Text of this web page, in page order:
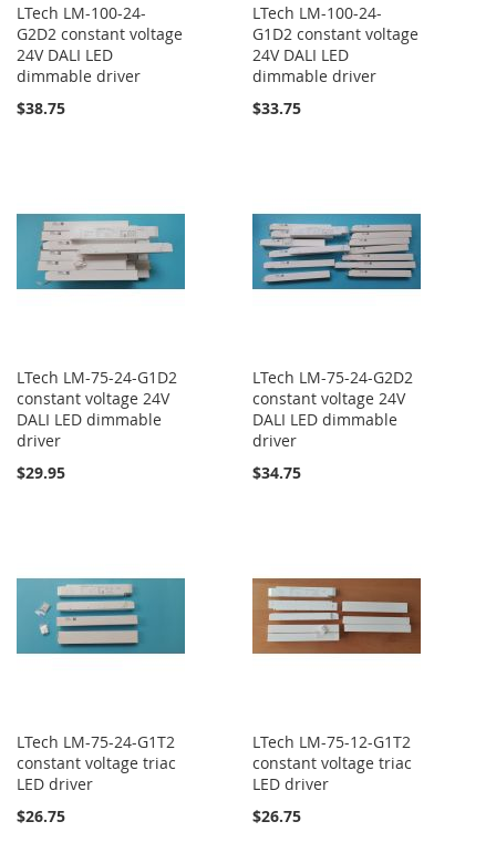
LTech LM-100-24-
G2D2 constant voltage
24V DALI LED
dimmable driver
$38.75
LTech LM-100-24-
G1D2 constant voltage
24V DALI LED
dimmable driver
$33.75
LTech LM-75-24-G1D2
constant voltage 24V
DALI LED dimmable
driver
$29.95
LTech LM-75-24-G2D2
constant voltage 24V
DALI LED dimmable
driver
$34.75
LTech LM-75-24-G1T2
constant voltage triac
LED driver
$26.75
LTech LM-75-12-G1T2
constant voltage triac
LED driver
$26.75